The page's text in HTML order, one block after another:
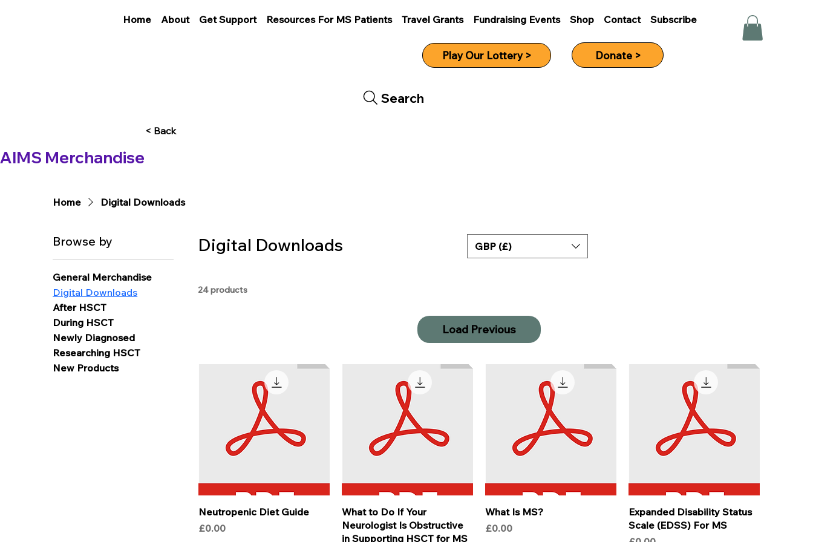
Play Our Lottery > Donate >
Home About Get Support Resources For MS Patients Travel Grants Fundraising Events Shop Contact Subscribe
AIMS Merchandise
Home Digital Downloads
Browse by
General Merchandise
Digital Downloads
After HSCT
During HSCT
Newly Diagnosed
Researching HSCT
New Products
Digital Downloads
24 products
Load Previous
Neutropenic Diet Guide
Price
£0.00
What to Do If Your
Neurologist Is Obstructive
in Supporting HSCT for MS
What Is MS?
Price
£0.00
Expanded Disability Status
Scale (EDSS) For MS
GBP (£)
< Back
Search